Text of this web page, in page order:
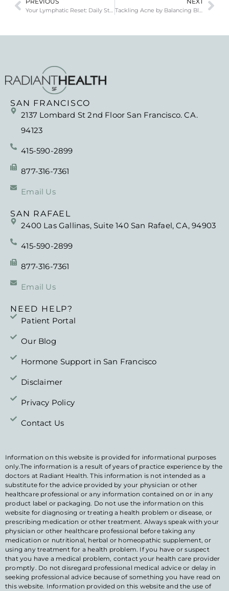
Your Lymphatic Reset: Daily Steps to Support Detox Tackling Acne by Balancing Blood Sugar and Hormones
SAN FRANCISCO
2137 Lombard St 2nd Floor San Francisco. CA.
94123
415-590-2899
877-316-7361
Email Us
SAN RAFAEL
2400 Las Gallinas, Suite 140 San Rafael, CA, 94903
415-590-2899
877-316-7361
Email Us
NEED HELP?
Patient Portal
Our Blog
Hormone Support in San Francisco
Disclaimer
Privacy Policy
Contact Us
Information on this website is provided for informational purposes
only.The information is a result of years of practice experience by the
doctors at Radiant Health. This information is not intended as a
substitute for the advice provided by your physician or other
healthcare professional or any information contained on or in any
product label or packaging. Do not use the information on this
website for diagnosing or treating a health problem or disease, or
prescribing medication or other treatment. Always speak with your
physician or other healthcare professional before taking any
medication or nutritional, herbal or homeopathic supplement, or
using any treatment for a health problem. If you have or suspect
that you have a medical problem, contact your health care provider
promptly. Do not disregard professional medical advice or delay in
seeking professional advice because of something you have read on
this website. Information provided on this website and the use of